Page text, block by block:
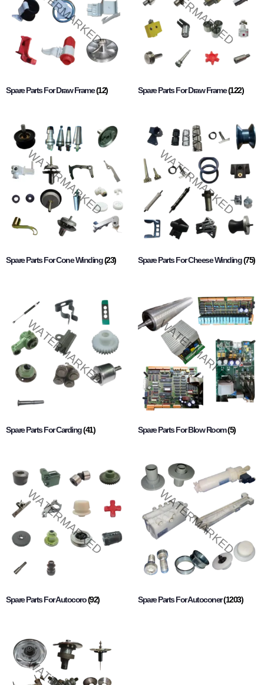
Spare Parts For Draw Frame(12) Spare Parts For Draw Frame(122)
Spare Parts For Cone Winding(23) Spare Parts For Cheese Winding(75)
Spare Parts For Carding(41) Spare Parts For Blow Room(5)
Spare Parts For Autocoro(92) Spare Parts For Autoconer(1203)